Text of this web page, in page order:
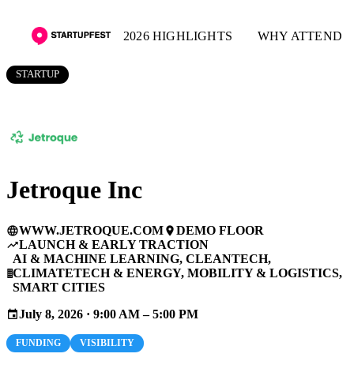
2026 HIGHLIGHTS WHY ATTEND
STARTUP
Jetroque Inc
languageWWW.JETROQUE.COMplaceDEMO FLOOR
trending_upLAUNCH & EARLY TRACTION
business
AI & MACHINE LEARNING, CLEANTECH,
CLIMATETECH & ENERGY, MOBILITY & LOGISTICS,
SMART CITIES
eventJuly 8, 2026 · 9:00 AM – 5:00 PM
FUNDING VISIBILITY